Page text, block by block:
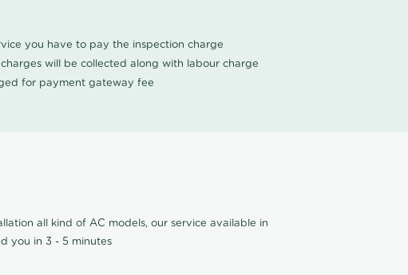
you have to pay the inspection charge
will be collected along with labour charge
for payment gateway fee
all kind of AC models, our service available in
you in 3 - 5 minutes